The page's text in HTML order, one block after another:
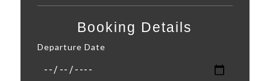
Booking Details
Departure Date